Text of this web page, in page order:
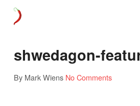
shwedagon-
By Mark Wiens No Comments